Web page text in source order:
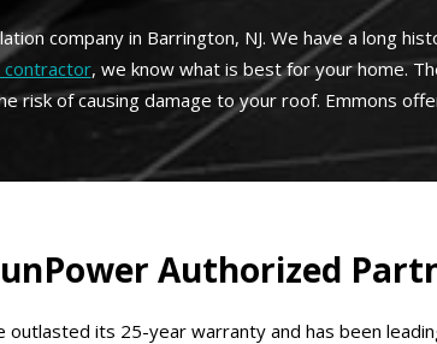
company in Barrington, NJ. We have a long
, we know what is best for your home.
risk of causing damage to your roof. Emmons
Authorized
outlasted its 25-year warranty and has been